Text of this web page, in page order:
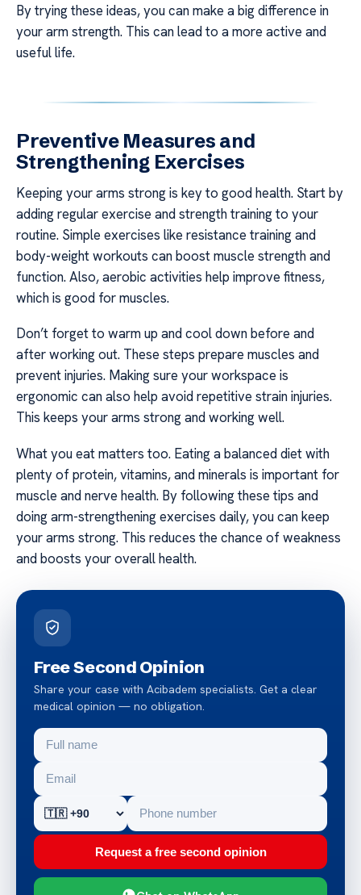
By trying these ideas, you can make a big difference in
your arm strength. This can lead to a more active and
useful life.
Preventive Measures and
Strengthening Exercises
Keeping your arms strong is key to good health. Start by
adding regular exercise and strength training to your
routine. Simple exercises like resistance training and
body-weight workouts can boost muscle strength and
function. Also, aerobic activities help improve fitness,
which is good for muscles.
Don’t forget to warm up and cool down before and
after working out. These steps prepare muscles and
prevent injuries. Making sure your workspace is
ergonomic can also help avoid repetitive strain injuries.
This keeps your arms strong and working well.
What you eat matters too. Eating a balanced diet with
plenty of protein, vitamins, and minerals is important for
muscle and nerve health. By following these tips and
doing arm-strengthening exercises daily, you can keep
your arms strong. This reduces the chance of weakness
and boosts your overall health.
Free Second Opinion
Share your case with Acibadem specialists. Get a clear
medical opinion — no obligation.
Request a free second opinion